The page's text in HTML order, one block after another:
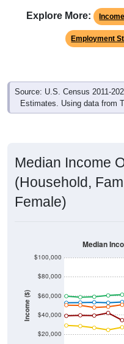
Employment
Source: U.S. Census 2011-
Estimates. Using data from
(Household,
Female)
Income ($)